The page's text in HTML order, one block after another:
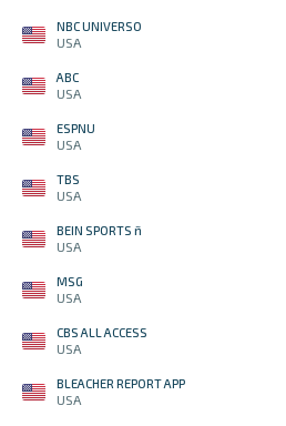
NBC UNIVERSO
USA
ABC
USA
ESPNU
USA
TBS
USA
BEIN SPORTS ñ
USA
MSG
USA
CBS ALL ACCESS
USA
BLEACHER REPORT APP
USA